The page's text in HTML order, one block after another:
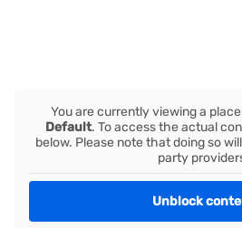
You are currently viewing a
Default. To access the actual
below. Please note that doing so
party
Unblock